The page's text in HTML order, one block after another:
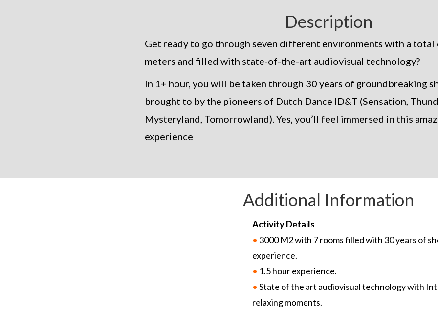
Description
Get ready to go through seven different environments with a total
meters and filled with state-of-the-art audiovisual technology?
In 1+ hour, you will be taken through 30 years of groundbreaking
brought to by the pioneers of Dutch Dance ID&T (Sensation,
Mysteryland, Tomorrowland). Yes, you’ll feel immersed in this
experience
Additional Information
Activity Details
• 3000 M2 with 7 rooms filled with 30 years of
experience.
• 1.5 hour experience.
• State of the art audiovisual technology with
relaxing moments.